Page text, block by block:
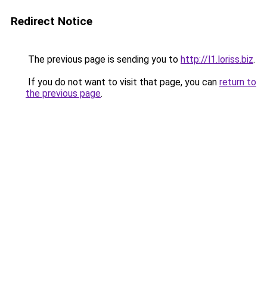
Redirect Notice
The previous page is sending you to http://l1.loriss.biz.
If you do not want to visit that page, you can return to
the previous page.